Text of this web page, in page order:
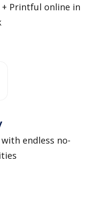
Printful online in
endless no-